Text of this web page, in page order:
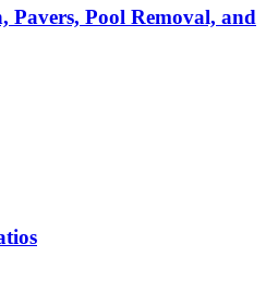
Pavers, Pool Removal, and